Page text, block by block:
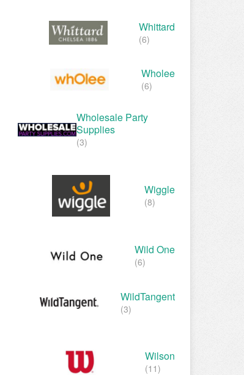
Whittard
(6)
Wholee
(6)
Wholesale Party
Supplies
(3)
Wiggle
(8)
Wild One
(6)
WildTangent
(3)
Wilson
(11)